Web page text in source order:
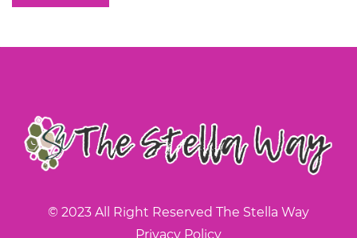
© 2023 All Right Reserved The Stella Way
Privacy Policy